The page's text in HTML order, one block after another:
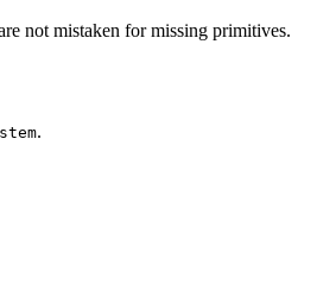
not mistaken for missing primitives.
.